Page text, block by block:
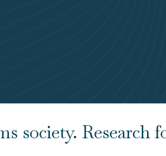
society. Research